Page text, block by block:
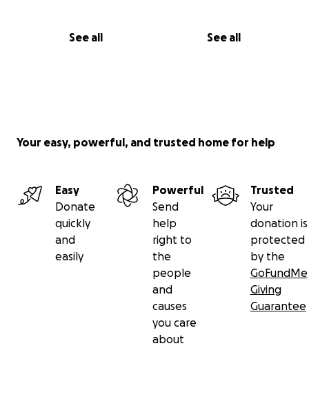
See all See all
Your easy, powerful, and trusted home for help
Easy
Donate
quickly
and
easily
Powerful
Send
help
right to
the
people
and
causes
you care
about
Trusted
Your
donation is
protected
by the
GoFundMe
Giving
Guarantee